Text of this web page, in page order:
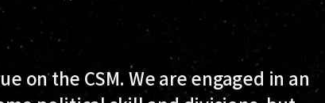
on the CSM. We are engaged in an